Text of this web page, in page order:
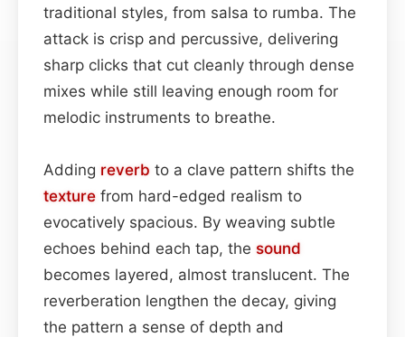
traditional styles, from salsa to rumba. The
attack is crisp and percussive, delivering
sharp clicks that cut cleanly through dense
mixes while still leaving enough room for
melodic instruments to breathe.
Adding reverb to a clave pattern shifts the
texture from hard-edged realism to
evocatively spacious. By weaving subtle
echoes behind each tap, the sound
becomes layered, almost translucent. The
reverberation lengthen the decay, giving
the pattern a sense of depth and